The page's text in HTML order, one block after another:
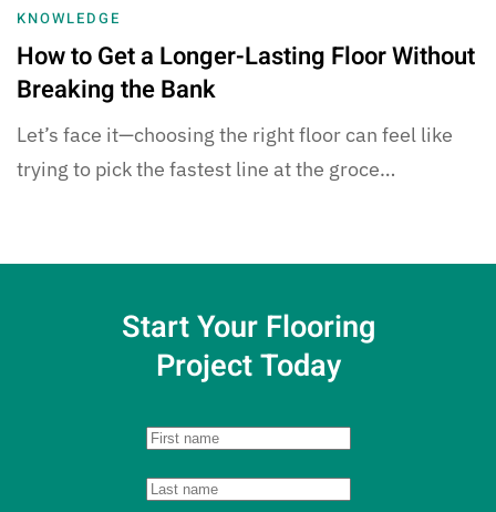
KNOWLEDGE
How to Get a Longer-Lasting Floor Without
Breaking the Bank
Let’s face it—choosing the right floor can feel like
trying to pick the fastest line at the groce…
Start Your Flooring
Project Today